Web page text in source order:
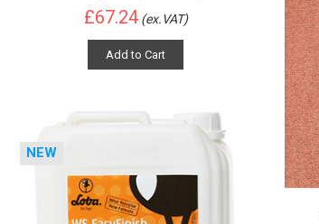
£67.24 (ex.VAT)
Add to Cart
NEW